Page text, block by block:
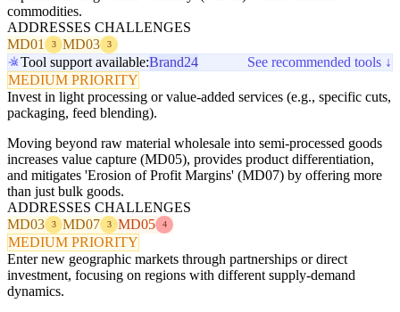
commodities.
ADDRESSES CHALLENGES
MD01
3 MD03 3
Tool support available:Brand24
See recommended tools ↓
MEDIUM PRIORITY
Invest in light processing or value-added services (e.g., specific cuts,
packaging, feed blending).
Moving beyond raw material wholesale into semi-processed goods
increases value capture (MD05), provides product differentiation,
and mitigates 'Erosion of Profit Margins' (MD07) by offering more
than just bulk goods.
ADDRESSES CHALLENGES
MD03
3 MD07 3 MD05 4
MEDIUM PRIORITY
Enter new geographic markets through partnerships or direct
investment, focusing on regions with different supply-demand
dynamics.